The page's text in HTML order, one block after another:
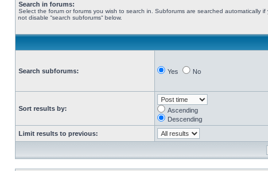
Search in forums:
Select the forum or forums you wish to search in. Subforums are searched automatically if
not disable “search subforums“ below.
Search subforums: Yes No
Sort results by:
Ascending
Descending
Limit results to previous: